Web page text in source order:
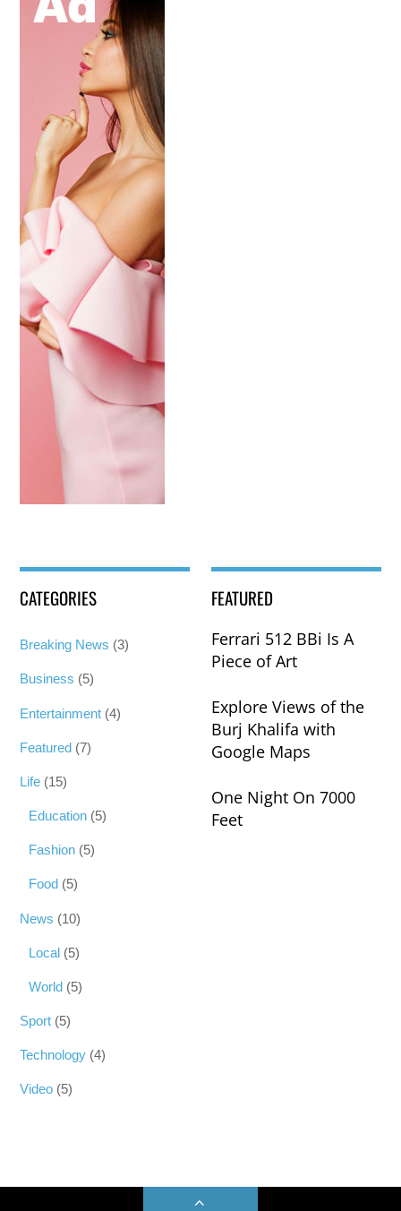
CATEGORIES
Breaking News (3)
Business (5)
Entertainment (4)
Featured (7)
Life (15)
Education (5)
Fashion (5)
Food (5)
News (10)
Local (5)
World (5)
Sport (5)
Technology (4)
Video (5)
FEATURED
Ferrari 512 BBi Is A
Piece of Art
Explore Views of the
Burj Khalifa with
Google Maps
One Night On 7000
Feet